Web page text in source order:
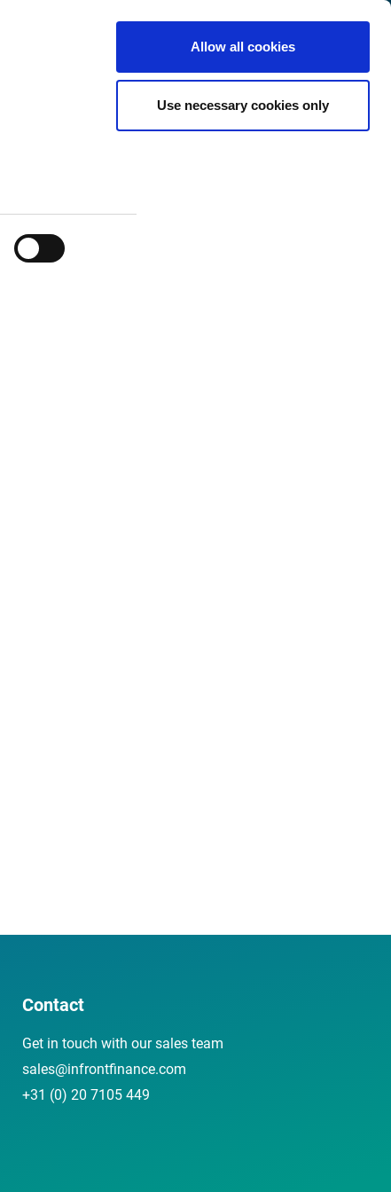
Allow all cookies
Use necessary cookies only
English
Customer
Center
Contact
Get in touch with our sales team
sales@infrontfinance.com
+31 (0) 20 7105 449